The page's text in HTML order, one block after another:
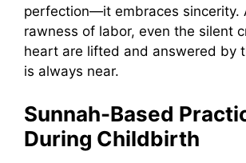
perfection—it embraces sincerity.
rawness of labor, even the silent
heart are lifted and answered by
is always near.
Sunnah-Based
During Childbirth